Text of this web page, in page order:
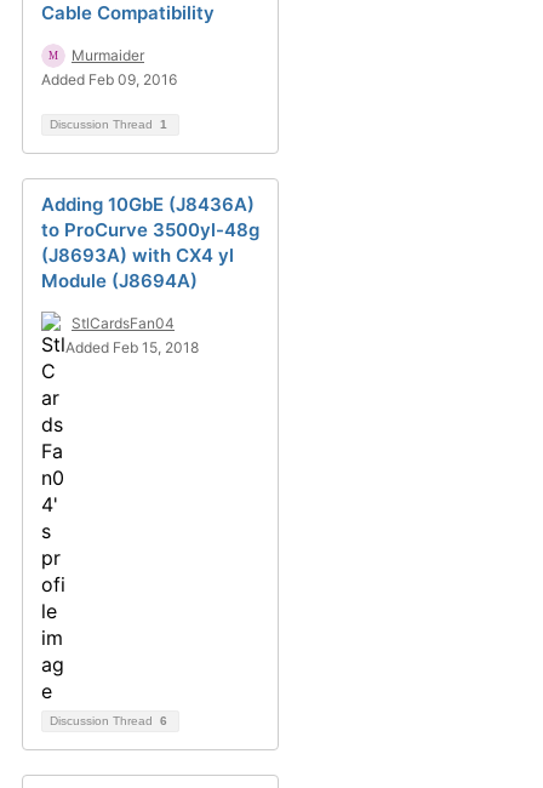
Cable Compatibility
Murmaider
Added Feb 09, 2016
Discussion Thread 1
Adding 10GbE (J8436A)
to ProCurve 3500yl-48g
(J8693A) with CX4 yl
Module (J8694A)
StlCardsFan04
Added Feb 15, 2018
Discussion Thread 6